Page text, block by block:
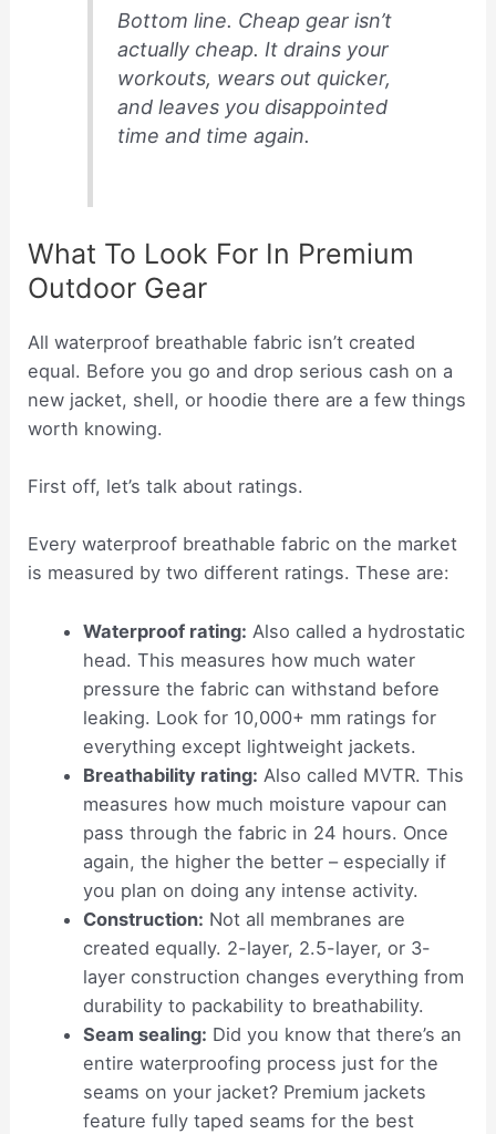
Bottom line. Cheap gear isn’t
actually cheap. It drains your
workouts, wears out quicker,
and leaves you disappointed
time and time again.
What To Look For In Premium
Outdoor Gear
All waterproof breathable fabric isn’t created
equal. Before you go and drop serious cash on a
new jacket, shell, or hoodie there are a few things
worth knowing.
First off, let’s talk about ratings.
Every waterproof breathable fabric on the market
is measured by two different ratings. These are:
Waterproof rating: Also called a hydrostatic
head. This measures how much water
pressure the fabric can withstand before
leaking. Look for 10,000+ mm ratings for
everything except lightweight jackets.
Breathability rating: Also called MVTR. This
measures how much moisture vapour can
pass through the fabric in 24 hours. Once
again, the higher the better – especially if
you plan on doing any intense activity.
Construction: Not all membranes are
created equally. 2-layer, 2.5-layer, or 3-
layer construction changes everything from
durability to packability to breathability.
Seam sealing: Did you know that there’s an
entire waterproofing process just for the
seams on your jacket? Premium jackets
feature fully taped seams for the best